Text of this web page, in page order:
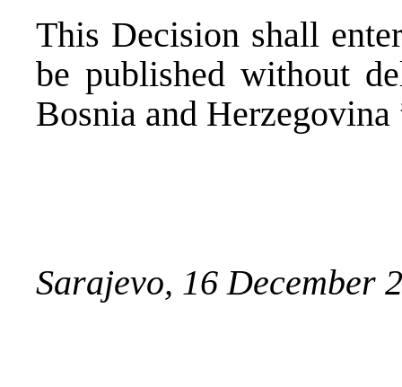
This Decision shall
be published without
Bosnia and Herzegovina
Sarajevo, 16 December